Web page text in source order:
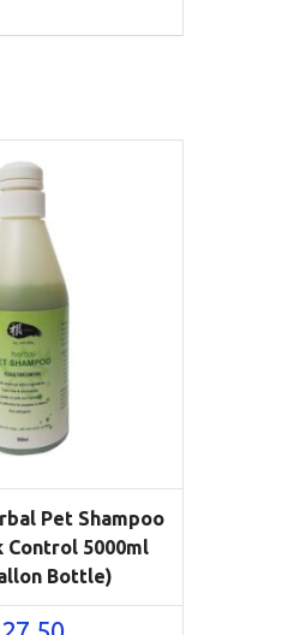
Pet Shampoo
Control 5000ml
Bottle)